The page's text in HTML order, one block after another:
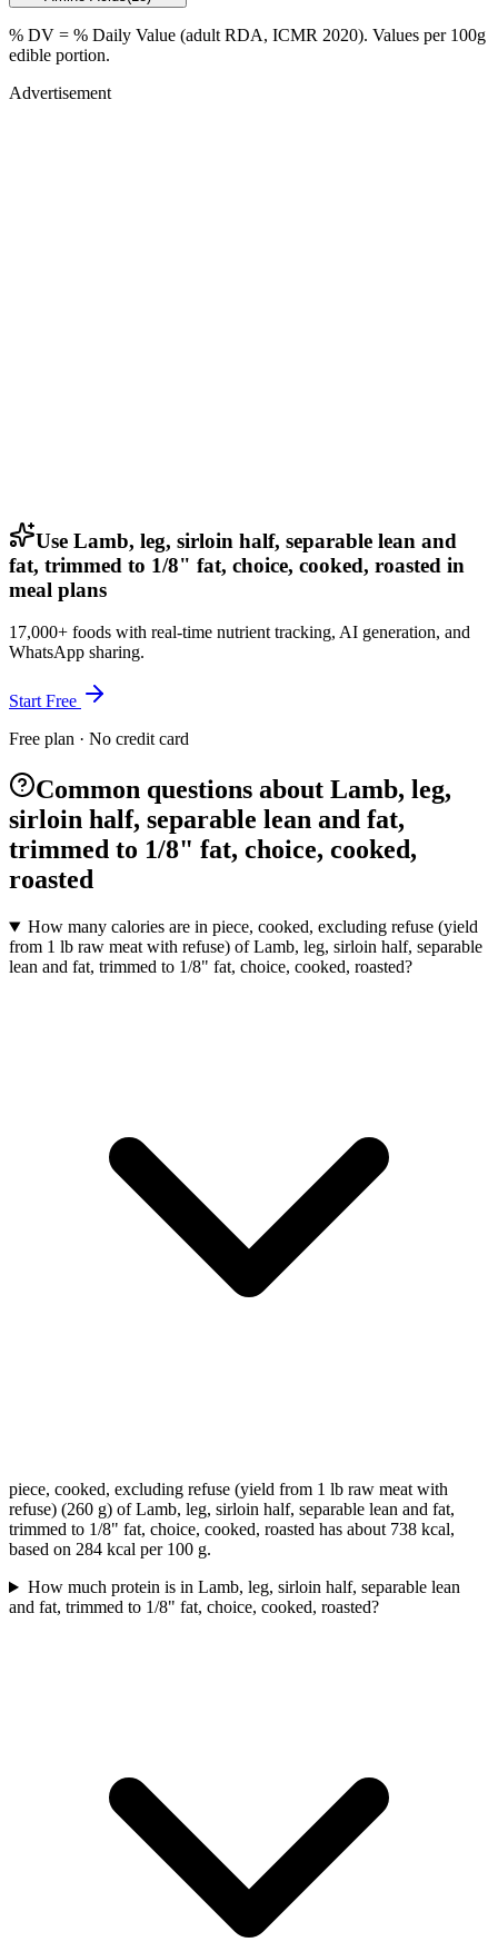
% DV = % Daily Value (adult RDA, ICMR 2020). Values per 100g
edible portion.
Advertisement
Use Lamb, leg, sirloin half, separable lean and
fat, trimmed to 1/8" fat, choice, cooked, roasted in
meal plans
17,000+ foods with real-time nutrient tracking, AI generation, and
WhatsApp sharing.
Start Free
Free plan · No credit card
Common questions about Lamb, leg,
sirloin half, separable lean and fat,
trimmed to 1/8" fat, choice, cooked,
roasted
How many calories are in piece, cooked, excluding refuse (yield
from 1 lb raw meat with refuse) of Lamb, leg, sirloin half, separable
lean and fat, trimmed to 1/8" fat, choice, cooked, roasted?
piece, cooked, excluding refuse (yield from 1 lb raw meat with
refuse) (260 g) of Lamb, leg, sirloin half, separable lean and fat,
trimmed to 1/8" fat, choice, cooked, roasted has about 738 kcal,
based on 284 kcal per 100 g.
How much protein is in Lamb, leg, sirloin half, separable lean
and fat, trimmed to 1/8" fat, choice, cooked, roasted?